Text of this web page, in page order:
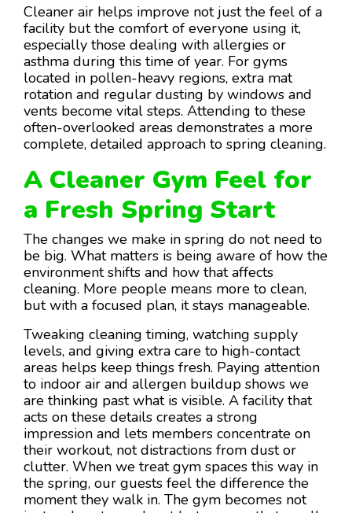
Cleaner air helps improve not just the feel of a
facility but the comfort of everyone using it,
especially those dealing with allergies or
asthma during this time of year. For gyms
located in pollen-heavy regions, extra mat
rotation and regular dusting by windows and
vents become vital steps. Attending to these
often-overlooked areas demonstrates a more
complete, detailed approach to spring cleaning.
A Cleaner Gym Feel for
a Fresh Spring Start
The changes we make in spring do not need to
be big. What matters is being aware of how the
environment shifts and how that affects
cleaning. More people means more to clean,
but with a focused plan, it stays manageable.
Tweaking cleaning timing, watching supply
levels, and giving extra care to high-contact
areas helps keep things fresh. Paying attention
to indoor air and allergen buildup shows we
are thinking past what is visible. A facility that
acts on these details creates a strong
impression and lets members concentrate on
their workout, not distractions from dust or
clutter. When we treat gym spaces this way in
the spring, our guests feel the difference the
moment they walk in. The gym becomes not